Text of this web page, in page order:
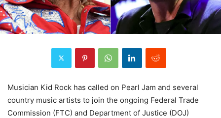
Musician Kid Rock has called on Pearl Jam and several
country music artists to join the ongoing Federal Trade
Commission (FTC) and Department of Justice (DOJ)